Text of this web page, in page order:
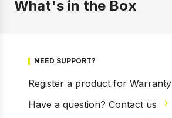
What's in the Box
NEED SUPPORT?
Register a product for Warranty
Have a question? Contact us